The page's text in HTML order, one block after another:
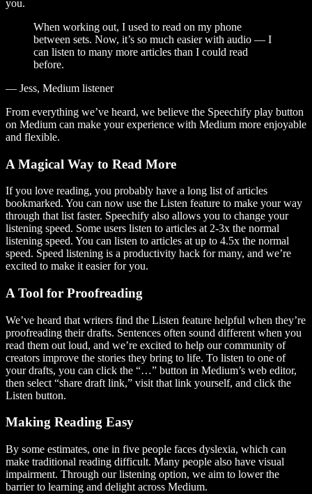
you.
When working out, I used to read on my phone
between sets. Now, it’s so much easier with audio — I
can listen to many more articles than I could read
before.
— Jess, Medium listener
From everything we’ve heard, we believe the Speechify play button
on Medium can make your experience with Medium more enjoyable
and flexible.
A Magical Way to Read More
If you love reading, you probably have a long list of articles
bookmarked. You can now use the Listen feature to make your way
through that list faster. Speechify also allows you to change your
listening speed. Some users listen to articles at 2-3x the normal
listening speed. You can listen to articles at up to 4.5x the normal
speed. Speed listening is a productivity hack for many, and we’re
excited to make it easier for you.
A Tool for Proofreading
We’ve heard that writers find the Listen feature helpful when they’re
proofreading their drafts. Sentences often sound different when you
read them out loud, and we’re excited to help our community of
creators improve the stories they bring to life. To listen to one of
your drafts, you can click the “…” button in Medium’s web editor,
then select “share draft link,” visit that link yourself, and click the
Listen button.
Making Reading Easy
By some estimates, one in five people faces dyslexia, which can
make traditional reading difficult. Many people also have visual
impairment. Through our listening option, we aim to lower the
barrier to learning and delight across Medium.